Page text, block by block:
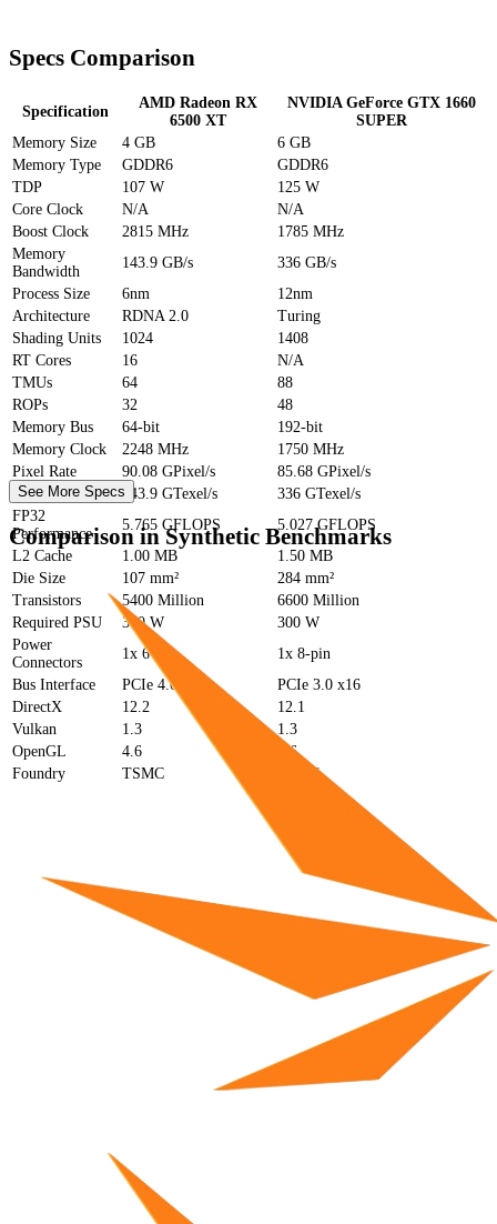
Specs Comparison
Specification
AMD Radeon RX
6500 XT
NVIDIA GeForce GTX 1660
SUPER
Memory Size
4 GB
6 GB
Memory Type
GDDR6
GDDR6
TDP
107 W
125 W
Core Clock
N/A
N/A
Boost Clock
2815 MHz
1785 MHz
Memory
Bandwidth
143.9 GB/s
336 GB/s
Process Size
6nm
12nm
Architecture
RDNA 2.0
Turing
Shading Units
1024
1408
RT Cores
16
N/A
TMUs
64
88
ROPs
32
48
Memory Bus
64-bit
192-bit
Memory Clock
2248 MHz
1750 MHz
Pixel Rate
90.08 GPixel/s
85.68 GPixel/s
Texture Rate
143.9 GTexel/s
336 GTexel/s
FP32
Performance
5.765 GFLOPS
5.027 GFLOPS
L2 Cache
1.00 MB
1.50 MB
Die Size
107 mm²
284 mm²
Transistors
5400 Million
6600 Million
Required PSU
300 W
300 W
Power
Connectors
1x 6-pin
1x 8-pin
Bus Interface
PCIe 4.0 x4
PCIe 3.0 x16
DirectX
12.2
12.1
Vulkan
1.3
1.3
OpenGL
4.6
4.6
Foundry
TSMC TSMC
See More Specs
Comparison in Synthetic Benchmarks